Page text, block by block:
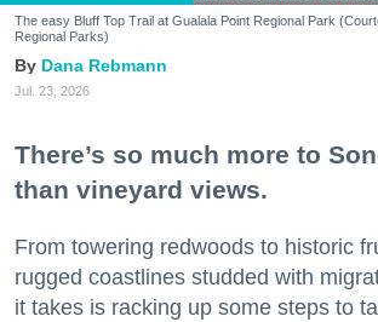
The easy Bluff Top Trail at Gualala Point Regional Park
Regional Parks)
Dana Rebmann
Jul. 23, 2026
There’s so much more to
than vineyard views.
From towering redwoods to historic
rugged coastlines studded with
it takes is racking up some steps to